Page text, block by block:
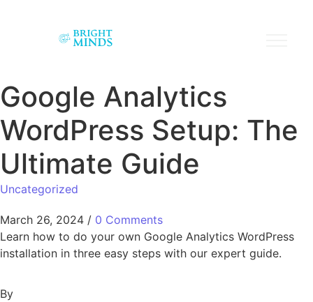
Google Analytics
WordPress Setup: The
Ultimate Guide
Uncategorized
March 26, 2024 / 0 Comments
Learn how to do your own Google Analytics WordPress
installation in three easy steps with our expert guide.
By